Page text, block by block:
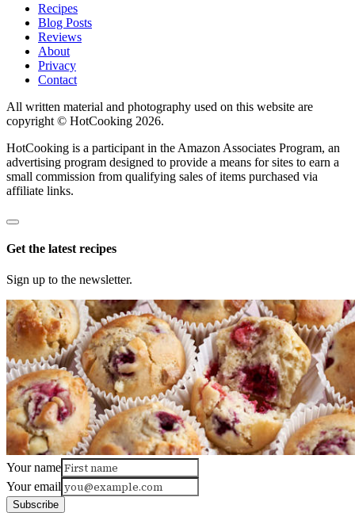
Recipes
Blog Posts
Reviews
About
Privacy
Contact
All written material and photography used on this website are
copyright © HotCooking 2026.
HotCooking is a participant in the Amazon Associates Program, an
advertising program designed to provide a means for sites to earn a
small commission from qualifying sales of items purchased via
affiliate links.
Get the latest recipes
Sign up to the newsletter.
Your name
Your email
Subscribe